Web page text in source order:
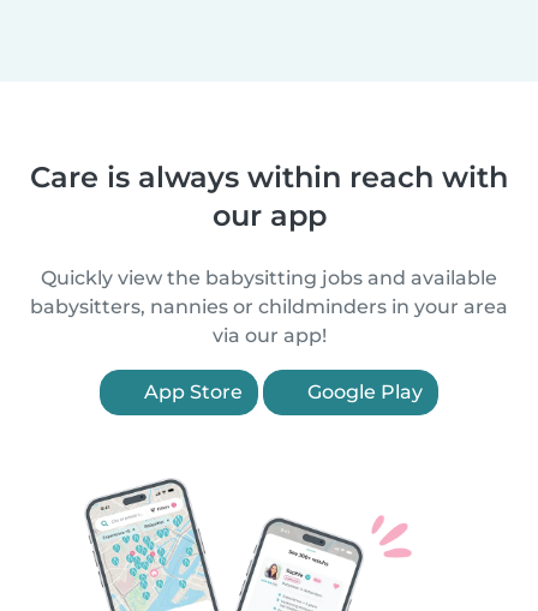
Care is always within reach with
our app
Quickly view the babysitting jobs and available
babysitters, nannies or childminders in your area
via our app!
App Store Google Play